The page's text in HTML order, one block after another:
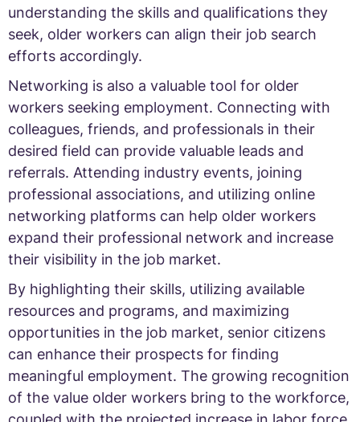
understanding the skills and qualifications they
seek, older workers can align their job search
efforts accordingly.
Networking is also a valuable tool for older
workers seeking employment. Connecting with
colleagues, friends, and professionals in their
desired field can provide valuable leads and
referrals. Attending industry events, joining
professional associations, and utilizing online
networking platforms can help older workers
expand their professional network and increase
their visibility in the job market.
By highlighting their skills, utilizing available
resources and programs, and maximizing
opportunities in the job market, senior citizens
can enhance their prospects for finding
meaningful employment. The growing recognition
of the value older workers bring to the workforce,